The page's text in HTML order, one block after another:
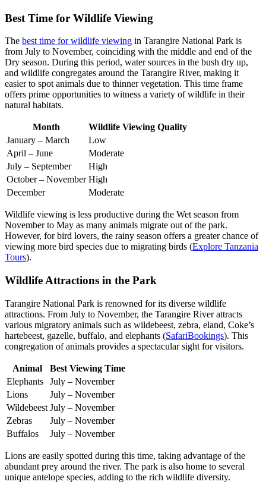
Best Time for Wildlife Viewing
The best time for wildlife viewing in Tarangire National Park is
from July to November, coinciding with the middle and end of the
Dry season. During this period, water sources in the bush dry up,
and wildlife congregates around the Tarangire River, making it
easier to spot animals due to thinner vegetation. This time frame
offers prime opportunities to witness a variety of wildlife in their
natural habitats.
Month
Wildlife Viewing Quality
January – March
Low
April – June
Moderate
July – September
High
October – November High
December
Moderate
Wildlife viewing is less productive during the Wet season from
November to May as many animals migrate out of the park.
However, for bird lovers, the rainy season offers a greater chance of
viewing more bird species due to migrating birds (Explore Tanzania
Tours).
Wildlife Attractions in the Park
Tarangire National Park is renowned for its diverse wildlife
attractions. From July to November, the Tarangire River attracts
various migratory animals such as wildebeest, zebra, eland, Coke’s
hartebeest, gazelle, buffalo, and elephants (SafariBookings). This
congregation of animals provides a spectacular sight for visitors.
Animal
Best Viewing Time
Elephants
July – November
Lions
July – November
Wildebeest July – November
Zebras
July – November
Buffalos
July – November
Lions are easily spotted during this time, taking advantage of the
abundant prey around the river. The park is also home to several
unique antelope species, adding to the rich wildlife diversity.